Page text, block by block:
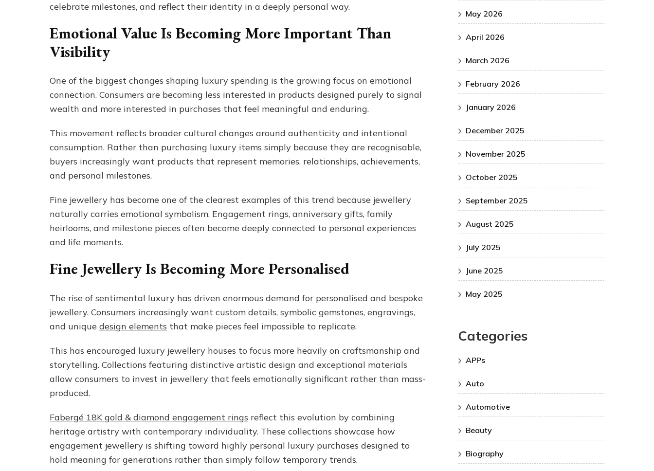
celebrate milestones, and reflect their identity in a deeply personal way.
Emotional Value Is Becoming More Important Than
Visibility
One of the biggest changes shaping luxury spending is the growing focus on emotional
connection. Consumers are becoming less interested in products designed purely to signal
wealth and more interested in purchases that feel meaningful and enduring.
This movement reflects broader cultural changes around authenticity and intentional
consumption. Rather than purchasing luxury items simply because they are recognisable,
buyers increasingly want products that represent memories, relationships, achievements,
and personal milestones.
Fine jewellery has become one of the clearest examples of this trend because jewellery
naturally carries emotional symbolism. Engagement rings, anniversary gifts, family
heirlooms, and milestone pieces often become deeply connected to personal experiences
and life moments.
Fine Jewellery Is Becoming More Personalised
The rise of sentimental luxury has driven enormous demand for personalised and bespoke
jewellery. Consumers increasingly want custom details, symbolic gemstones, engravings,
and unique design elements that make pieces feel impossible to replicate.
This has encouraged luxury jewellery houses to focus more heavily on craftsmanship and
storytelling. Collections featuring distinctive artistic design and exceptional materials
allow consumers to invest in jewellery that feels emotionally significant rather than mass-
produced.
Fabergé 18K gold & diamond engagement rings reflect this evolution by combining
heritage artistry with contemporary individuality. These collections showcase how
engagement jewellery is shifting toward highly personal luxury purchases designed to
hold meaning for generations rather than simply follow temporary trends.
May 2026
April 2026
March 2026
February 2026
January 2026
December 2025
November 2025
October 2025
September 2025
August 2025
July 2025
June 2025
May 2025
Categories
APPs
Auto
Automotive
Beauty
Biography